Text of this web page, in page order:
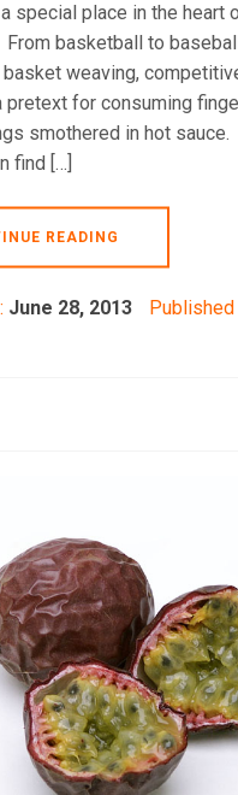
special place in the heart
From basketball to
weaving,
pretext for consuming
smothered in hot
find […]
READING
June 28, 2013 Published